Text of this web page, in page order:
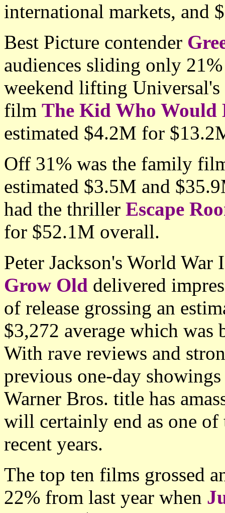
international markets, and
Best Picture contender
audiences sliding only
weekend lifting
film The Kid Who Would
estimated $4.2M for
Off 31% was the family
estimated $3.5M and
had the thriller Escape
for $52.1M overall.
Peter Jackson's World
Grow Old delivered
of release grossing an
$3,272 average which
With rave reviews and
previous one-day
Warner Bros. title has
will certainly end as one of
recent years.
The top ten films grossed
22% from last year when